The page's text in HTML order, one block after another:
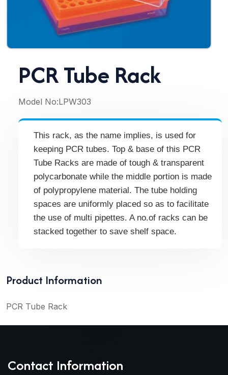
PCR Tube Rack
Model No:LPW303
This rack, as the name implies, is used for
keeping PCR tubes. Top & base of this PCR
Tube Racks are made of tough & transparent
polycarbonate while the middle portion is made
of polypropylene material. The tube holding
spaces are uniformly placed so as to facilitate
the use of multi pipettes. A no.of racks can be
stacked together to save shelf space.
Product Information
PCR Tube Rack
Contact Information